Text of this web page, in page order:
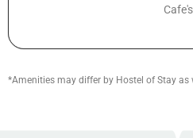
Cafe's
*Amenities may differ by Hostel of Stay as